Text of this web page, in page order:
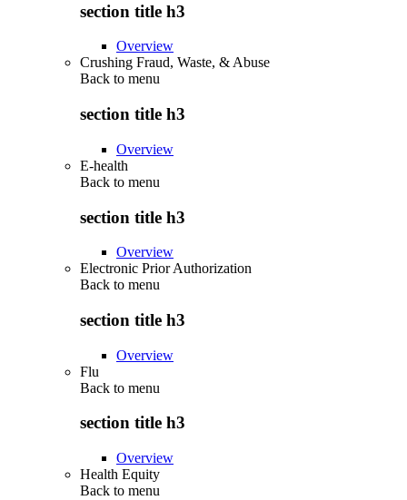
section title h3
Overview
Crushing Fraud, Waste, & Abuse
Back to menu
section title h3
Overview
E-health
Back to menu
section title h3
Overview
Electronic Prior Authorization
Back to menu
section title h3
Overview
Flu
Back to menu
section title h3
Overview
Health Equity
Back to menu